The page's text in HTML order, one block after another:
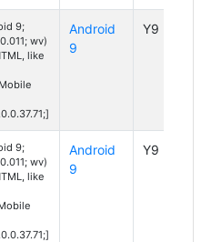
9;
wv)
like
Android
9
Y9 Plus
9;
wv)
like
Android
9
Y9 Plus